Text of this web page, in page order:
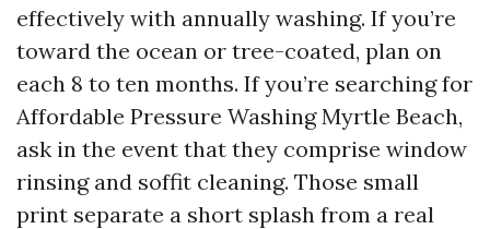
effectively with annually washing. If you’re
toward the ocean or tree-coated, plan on
each 8 to ten months. If you’re searching for
Affordable Pressure Washing Myrtle Beach,
ask in the event that they comprise window
rinsing and soffit cleaning. Those small
print separate a short splash from a real